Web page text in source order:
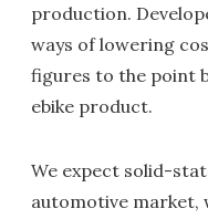
production.
ways of lowering
figures to the point
ebike product.
We expect solid-
automotive market,